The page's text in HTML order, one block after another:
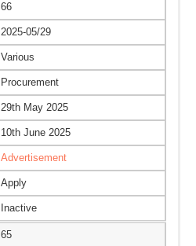
66
2025-05/29
Various
Procurement
29th May 2025
10th June 2025
Advertisement
Apply
Inactive
65